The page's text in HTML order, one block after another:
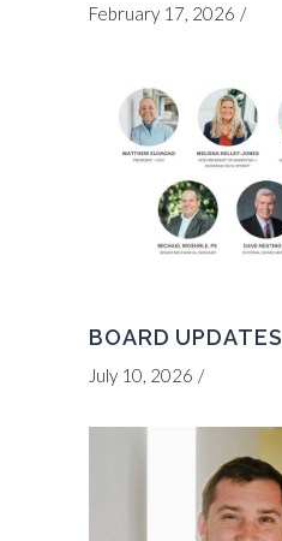
February 17, 2026
BOARD UPDATES
July 10, 2026